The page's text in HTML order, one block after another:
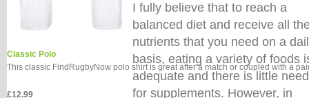
Classic Polo
This classic FindRugbyNow polo shirt is great after a match or coupled with a
£12.99
I fully believe that to reach a
balanced diet and receive all
nutrients that you need on a
basis, eating a variety of foods
adequate and there is little need
for supplements. However, in